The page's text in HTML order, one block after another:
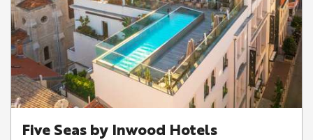
Five Seas by Inwood Hotels